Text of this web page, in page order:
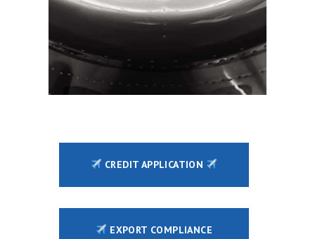
CREDIT APPLICATION
EXPORT COMPLIANCE